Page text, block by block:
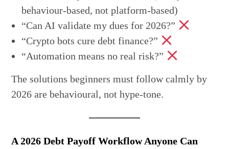
behaviour-based, not platform-based)
“Can AI validate my dues for 2026?”
“Crypto bots cure debt finance?”
“Automation means no real risk?”
The solutions beginners must follow calmly by
2026 are behavioural, not hype-tone.
A 2026 Debt Payoff Workflow Anyone Can